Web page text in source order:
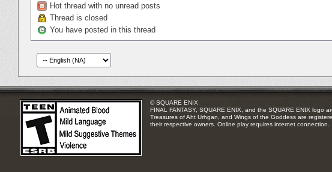
Hot thread with no unread posts
Thread is closed
You have posted in this thread
© SQUARE ENIX
FINAL FANTASY, SQUARE ENIX, and the SQUARE ENIX logo
Treasures of Aht Urhgan, and Wings of the Goddess are
their respective owners. Online play requires internet connection.